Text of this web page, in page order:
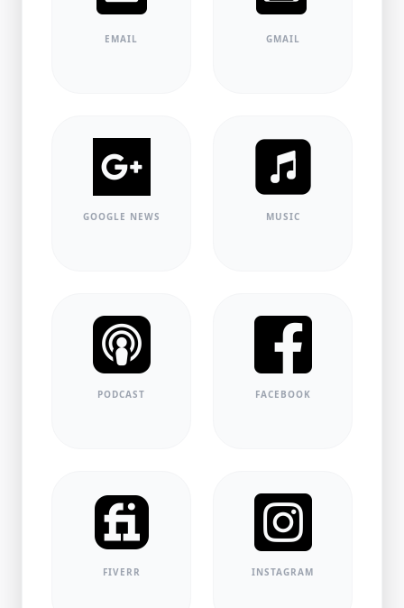
EMAIL GMAIL
GOOGLE NEWS MUSIC
PODCAST FACEBOOK
FIVERR INSTAGRAM